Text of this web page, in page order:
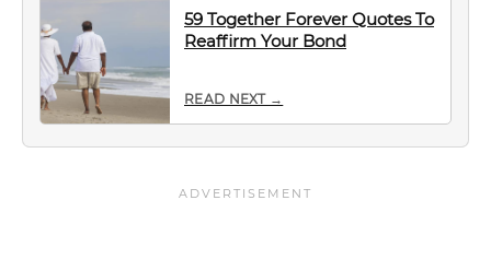
59 Together Forever Quotes To
Reaffirm Your Bond
READ NEXT →